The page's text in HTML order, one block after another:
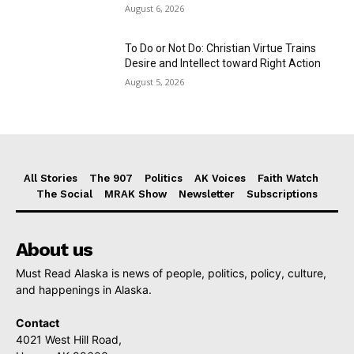
August 6, 2026
To Do or Not Do: Christian Virtue Trains
Desire and Intellect toward Right Action
August 5, 2026
All Stories The 907 Politics AK Voices
Faith Watch
The Social
MRAK Show Newsletter Subscriptions
About us
Must Read Alaska is news of people, politics, policy, culture,
and happenings in Alaska.
Contact
4021 West Hill Road,